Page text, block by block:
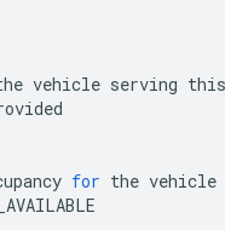
vehicle serving this
for the vehicle